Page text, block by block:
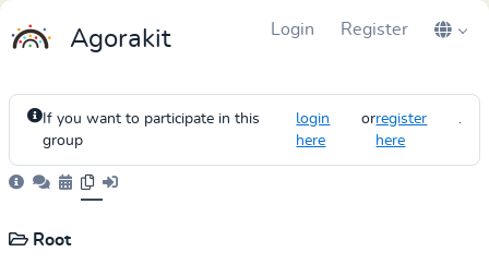
Agorakit Login Register
If you want to participate in this
group
login
here
orregister
here
.
Root